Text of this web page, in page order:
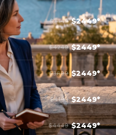
$3849 $2449*
$4249 $2449*
$3699 $2449*
$4199 $2449*
$4449 $2449*